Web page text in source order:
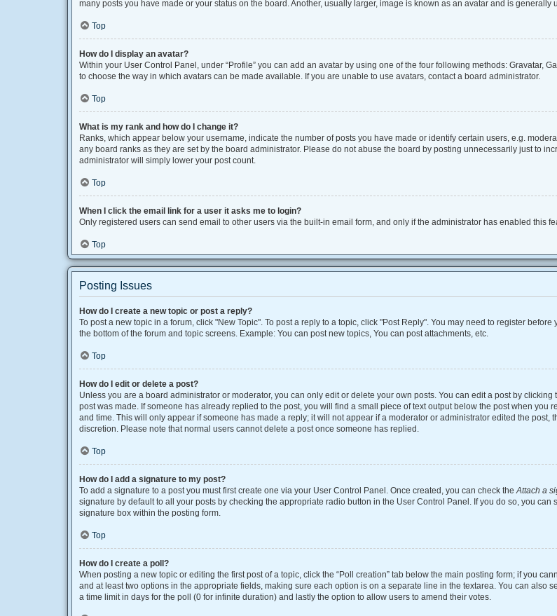
many posts you have made or your status on the board. Another, usually larger, image is known as an avatar and is generally
Top
How do I display an avatar?
Within your User Control Panel, under “Profile” you can add an avatar by using one of the four following methods: Gravatar,
to choose the way in which avatars can be made available. If you are unable to use avatars, contact a board administrator.
Top
What is my rank and how do I change it?
Ranks, which appear below your username, indicate the number of posts you have made or identify certain users, e.g.
any board ranks as they are set by the board administrator. Please do not abuse the board by posting unnecessarily just to
administrator will simply lower your post count.
Top
When I click the email link for a user it asks me to login?
Only registered users can send email to other users via the built-in email form, and only if the administrator has enabled this
Top
Posting Issues
How do I create a new topic or post a reply?
To post a new topic in a forum, click "New Topic". To post a reply to a topic, click "Post Reply". You may need to register
the bottom of the forum and topic screens. Example: You can post new topics, You can post attachments, etc.
Top
How do I edit or delete a post?
Unless you are a board administrator or moderator, you can only edit or delete your own posts. You can edit a post by
post was made. If someone has already replied to the post, you will find a small piece of text output below the post when you
and time. This will only appear if someone has made a reply; it will not appear if a moderator or administrator edited the post,
discretion. Please note that normal users cannot delete a post once someone has replied.
Top
How do I add a signature to my post?
To add a signature to a post you must first create one via your User Control Panel. Once created, you can check theAttach a
signature by default to all your posts by checking the appropriate radio button in the User Control Panel. If you do so, you
signature box within the posting form.
Top
How do I create a poll?
When posting a new topic or editing the first post of a topic, click the “Poll creation” tab below the main posting form; if you
and at least two options in the appropriate fields, making sure each option is on a separate line in the textarea. You can also
a time limit in days for the poll (0 for infinite duration) and lastly the option to allow users to amend their votes.